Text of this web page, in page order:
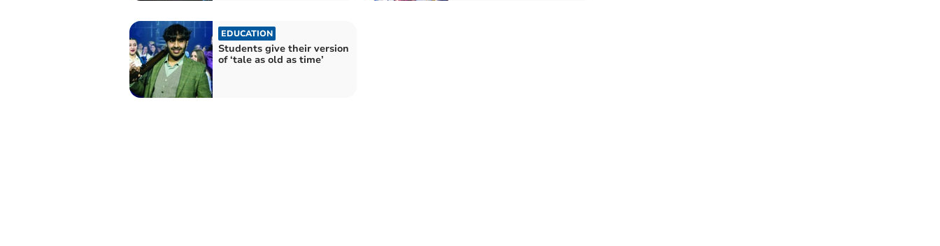
EDUCATION
Students give their version
of ‘tale as old as time’